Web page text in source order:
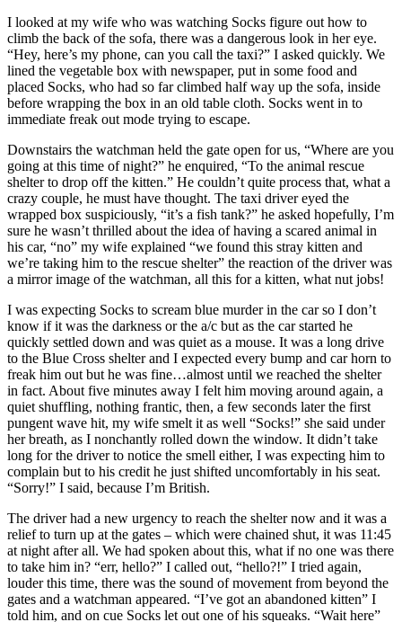
I looked at my wife who was watching Socks figure out how to
climb the back of the sofa, there was a dangerous look in her eye.
“Hey, here’s my phone, can you call the taxi?” I asked quickly. We
lined the vegetable box with newspaper, put in some food and
placed Socks, who had so far climbed half way up the sofa, inside
before wrapping the box in an old table cloth. Socks went in to
immediate freak out mode trying to escape.
Downstairs the watchman held the gate open for us, “Where are you
going at this time of night?” he enquired, “To the animal rescue
shelter to drop off the kitten.” He couldn’t quite process that, what a
crazy couple, he must have thought. The taxi driver eyed the
wrapped box suspiciously, “it’s a fish tank?” he asked hopefully, I’m
sure he wasn’t thrilled about the idea of having a scared animal in
his car, “no” my wife explained “we found this stray kitten and
we’re taking him to the rescue shelter” the reaction of the driver was
a mirror image of the watchman, all this for a kitten, what nut jobs!
I was expecting Socks to scream blue murder in the car so I don’t
know if it was the darkness or the a/c but as the car started he
quickly settled down and was quiet as a mouse. It was a long drive
to the Blue Cross shelter and I expected every bump and car horn to
freak him out but he was fine…almost until we reached the shelter
in fact. About five minutes away I felt him moving around again, a
quiet shuffling, nothing frantic, then, a few seconds later the first
pungent wave hit, my wife smelt it as well “Socks!” she said under
her breath, as I nonchantly rolled down the window. It didn’t take
long for the driver to notice the smell either, I was expecting him to
complain but to his credit he just shifted uncomfortably in his seat.
“Sorry!” I said, because I’m British.
The driver had a new urgency to reach the shelter now and it was a
relief to turn up at the gates – which were chained shut, it was 11:45
at night after all. We had spoken about this, what if no one was there
to take him in? “err, hello?” I called out, “hello?!” I tried again,
louder this time, there was the sound of movement from beyond the
gates and a watchman appeared. “I’ve got an abandoned kitten” I
told him, and on cue Socks let out one of his squeaks. “Wait here”